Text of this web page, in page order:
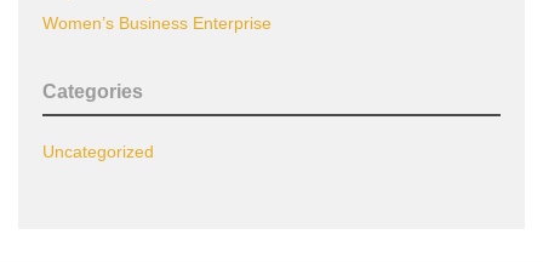
Women’s Business Enterprise
Categories
Uncategorized